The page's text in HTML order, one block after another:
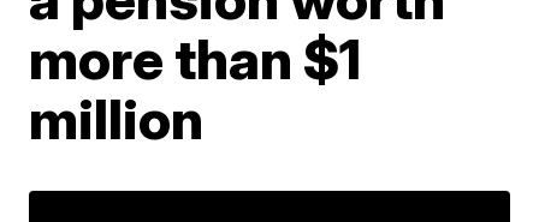
more than $1
million